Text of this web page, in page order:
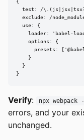
{
test: /
exclude: /
  use: {
loader: 'babel-
    options: {
presets:
    }
  }
}
Verify: npx webpack
errors, and your
unchanged.